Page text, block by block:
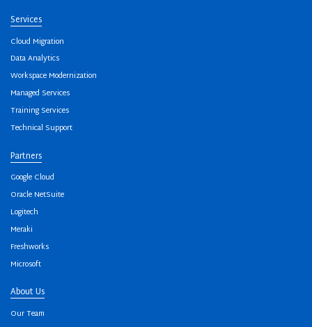
Services
Cloud Migration
Data Analytics
Workspace Modernization
Managed Services
Training Services
Technical Support
Partners
Google Cloud
Oracle NetSuite
Logitech
Meraki
Freshworks
Microsoft
About Us
Our Team